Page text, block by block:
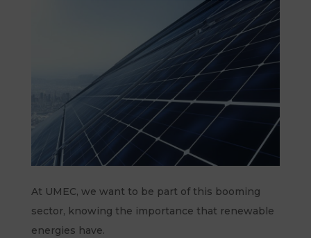
At UMEC, we want to be part of this booming
sector, knowing the importance that renewable
energies have.